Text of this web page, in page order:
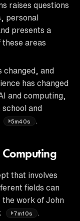
raises questions
personal
presents a
areas
changed, and
has changed
and computing,
and
5m40s
that involves
fields can
work of John
7m10s